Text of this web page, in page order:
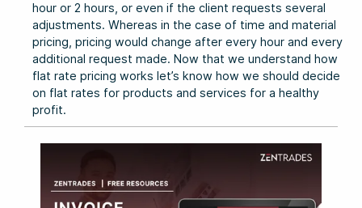
hour or 2 hours, or even if the client requests several
adjustments. Whereas in the case of time and material
pricing, pricing would change after every hour and every
additional request made. Now that we understand how
flat rate pricing works let’s know how we should decide
on flat rates for products and services for a healthy
profit.